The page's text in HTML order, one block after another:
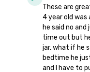
These are
4 year old was
he said no
time out but
jar, what if he
bedtime he
and I have to